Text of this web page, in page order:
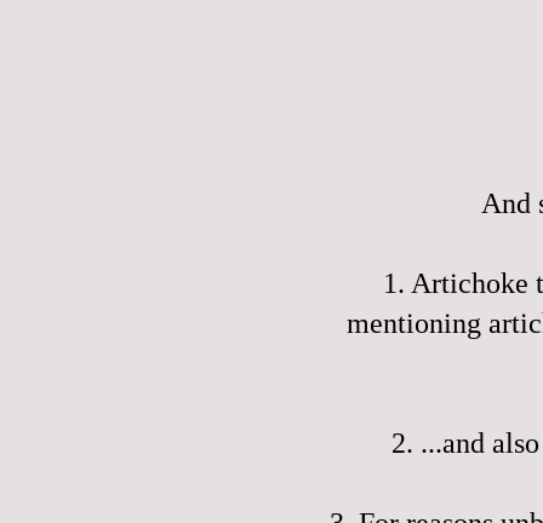
And
1. Artichoke
mentioning
2. ...and